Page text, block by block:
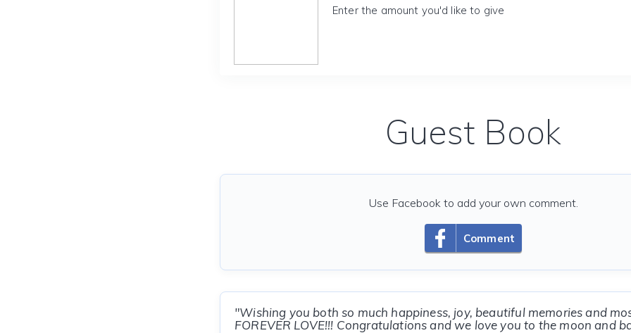
Enter the amount you'd like to give
Guest Book
Comment
Use Facebook to add your own comment.
"Wishing you both so much happiness, joy, beautiful memories and
FOREVER LOVE!!! Congratulations and we love you to the moon and